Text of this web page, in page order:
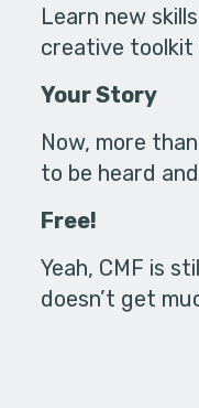
Learn new
creative toolkit
Your Story
Now, more
to be heard
Free!
Yeah, CMF is
doesn’t get